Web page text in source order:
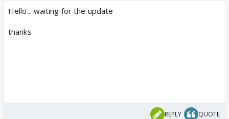
Hello... waiting for the update
thanks
REPLY QUOTE